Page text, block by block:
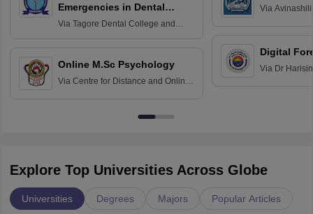
Emergencies in Dental
Practice
Via Tagore Dental College and
Online M.Sc Psychology
Via Centre for Distance and Online
Via
Digital
Via Dr
Explore Top Universities Across Globe
Universities Degrees Majors Popular Articles